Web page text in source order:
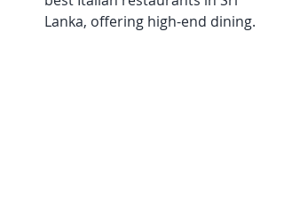
Lanka, offering high-end dining.